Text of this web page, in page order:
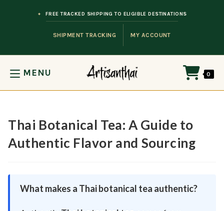
SHIPMENT TRACKING MY ACCOUNT
FREE TRACKED SHIPPING TO ELIGIBLE DESTINATIONS
MENU 0
Thai Botanical Tea: A Guide to
Authentic Flavor and Sourcing
What makes a Thai botanical tea authentic?